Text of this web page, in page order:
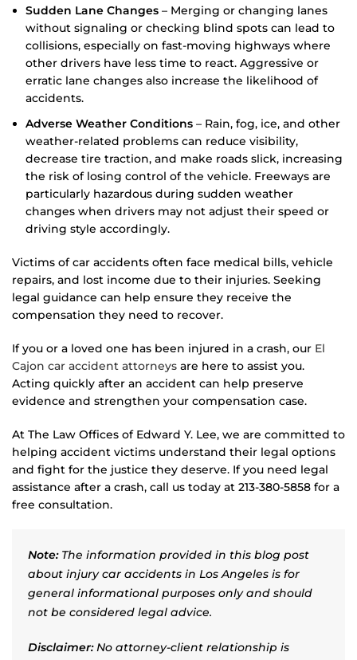
Sudden Lane Changes – Merging or changing lanes
without signaling or checking blind spots can lead to
collisions, especially on fast-moving highways where
other drivers have less time to react. Aggressive or
erratic lane changes also increase the likelihood of
accidents.
Adverse Weather Conditions – Rain, fog, ice, and other
weather-related problems can reduce visibility,
decrease tire traction, and make roads slick, increasing
the risk of losing control of the vehicle. Freeways are
particularly hazardous during sudden weather
changes when drivers may not adjust their speed or
driving style accordingly.
Victims of car accidents often face medical bills, vehicle
repairs, and lost income due to their injuries. Seeking
legal guidance can help ensure they receive the
compensation they need to recover.
If you or a loved one has been injured in a crash, our El
Cajon car accident attorneys are here to assist you.
Acting quickly after an accident can help preserve
evidence and strengthen your compensation case.
At The Law Offices of Edward Y. Lee, we are committed to
helping accident victims understand their legal options
and fight for the justice they deserve. If you need legal
assistance after a crash, call us today at 213-380-5858 for a
free consultation.
Note:The information provided in this blog post
about injury car accidents in Los Angeles is for
general informational purposes only and should
not be considered legal advice.
Disclaimer:No attorney-client relationship is